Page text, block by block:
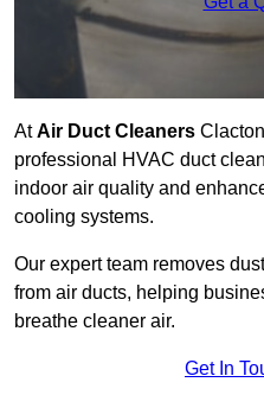
AtAir Duct Cleaners
professional HVAC duct
indoor air quality and
cooling systems.
Our expert team removes
from air ducts, helping
breathe cleaner air.
Get In